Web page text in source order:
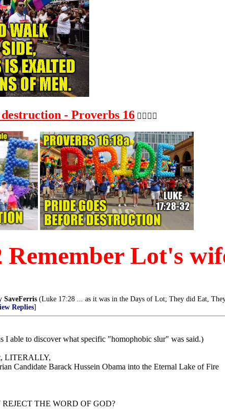
- Proverbs 16 🏳️‍🌈🏳️‍🌈
Remember Lot's
SaveFerris (Luke 17:28 ... as it was in the Days of Lot; They did Eat,
Replies]
I able to discover what specific "homophobic slur" was said.)
LITERALLY,
Candidate Barack Hussein Obama into the Eternal Lake of Fire
THE WORD OF GOD?